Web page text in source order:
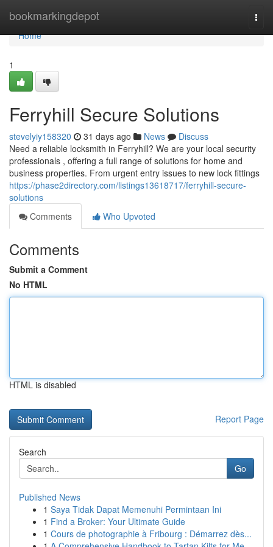
bookmarkingdepot
Home
Home
1
Ferryhill Secure Solutions
stevelyiy158320 31 days ago News
Discuss
Need a reliable locksmith in Ferryhill? We are your local security
professionals , offering a full range of solutions for home and
business properties. From urgent entry issues to new lock fittings
https://phase2directory.com/listings13618717/ferryhill-secure-
solutions
Comments
Who Upvoted
Comments
Submit a Comment
No HTML
HTML is disabled
Report Page
Search
Go
Published News
1 Saya Tidak Dapat Memenuhi Permintaan Ini
1 Find a Broker: Your Ultimate Guide
1 Cours de photographie à Fribourg : Démarrez dès...